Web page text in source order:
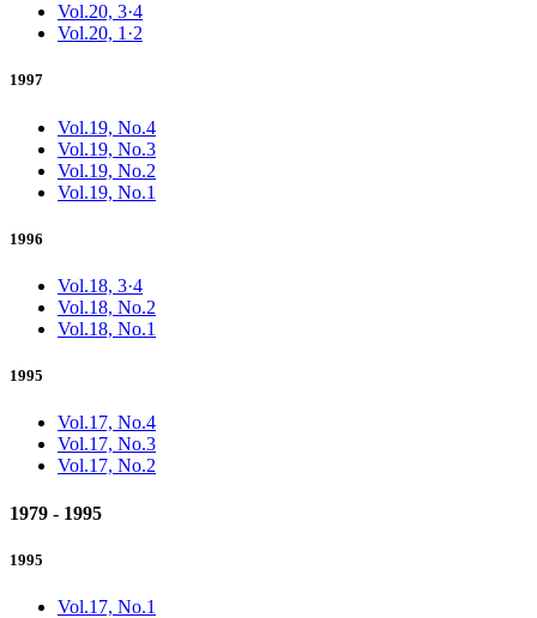
Vol.20, 3·4
Vol.20, 1·2
1997
Vol.19, No.4
Vol.19, No.3
Vol.19, No.2
Vol.19, No.1
1996
Vol.18, 3·4
Vol.18, No.2
Vol.18, No.1
1995
Vol.17, No.4
Vol.17, No.3
Vol.17, No.2
1979 - 1995
1995
Vol.17, No.1